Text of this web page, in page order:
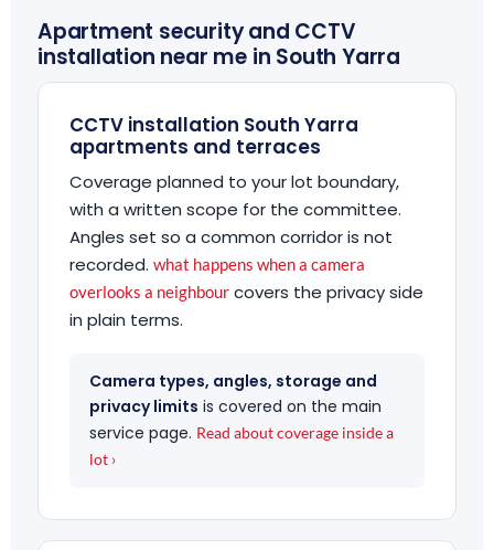
Apartment security and CCTV
installation near me in South Yarra
CCTV installation South Yarra
apartments and terraces
Coverage planned to your lot boundary,
with a written scope for the committee.
Angles set so a common corridor is not
recorded. what happens when a camera
overlooks a neighbour covers the privacy side
in plain terms.
Camera types, angles, storage and
privacy limits is covered on the main
service page. Read about coverage inside a
lot ›